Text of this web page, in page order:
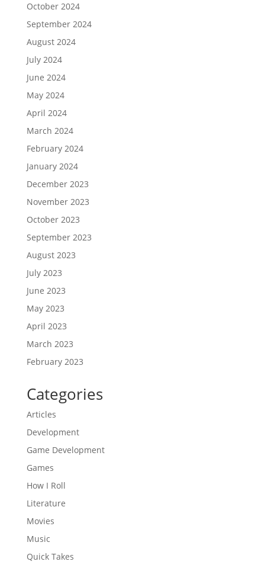
October 2024
September 2024
August 2024
July 2024
June 2024
May 2024
April 2024
March 2024
February 2024
January 2024
December 2023
November 2023
October 2023
September 2023
August 2023
July 2023
June 2023
May 2023
April 2023
March 2023
February 2023
Categories
Articles
Development
Game Development
Games
How I Roll
Literature
Movies
Music
Quick Takes